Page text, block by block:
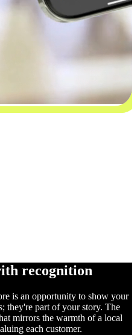
recognition
is an opportunity to show your
they're part of your story. The
mirrors the warmth of a local
each customer.